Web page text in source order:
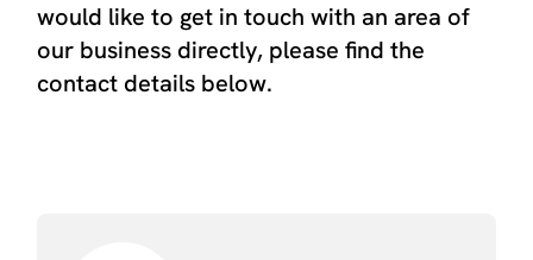
would like to get in touch with an area of
our business directly, please find the
contact details below.